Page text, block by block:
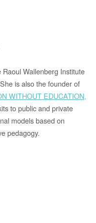
Wallenberg Institute
is also the founder of
WITHOUT EDUCATION,
to public and private
models based on
pedagogy.